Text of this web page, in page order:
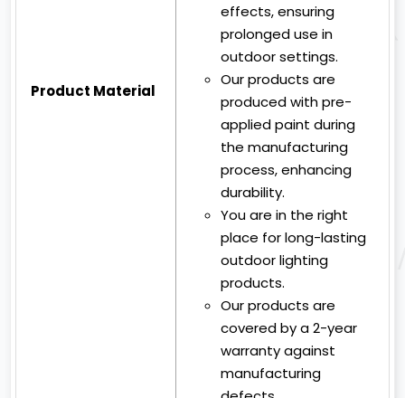
Product Material
effects, ensuring
prolonged use in
outdoor settings.
Our products are
produced with pre-
applied paint during
the manufacturing
process, enhancing
durability.
You are in the right
place for long-lasting
outdoor lighting
products.
Our products are
covered by a 2-year
warranty against
manufacturing